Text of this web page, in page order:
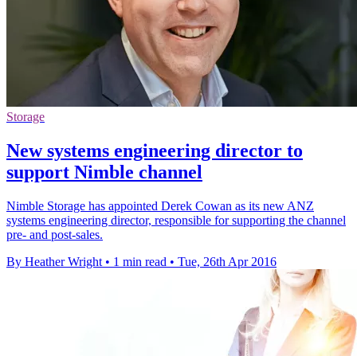
Storage
New systems engineering director to
support Nimble channel
Nimble Storage has appointed Derek Cowan as its new ANZ
systems engineering director, responsible for supporting the channel
pre- and post-sales.
By Heather Wright • 1 min read • Tue, 26th Apr 2016